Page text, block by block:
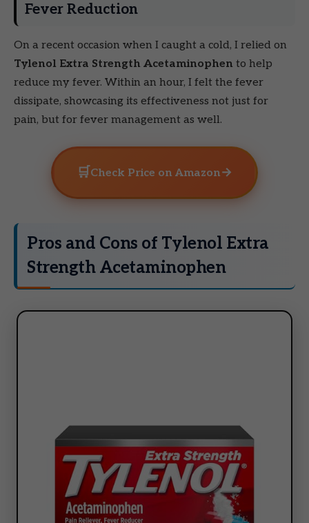
Fever Reduction
On a recent occasion when I caught a cold, I relied on
Tylenol Extra Strength Acetaminophen to help
reduce my fever. Within an hour, I felt the fever
dissipate, showcasing its effectiveness not just for
pain, but for fever management as well.
🛒 Check Price on Amazon→
Pros and Cons of Tylenol Extra
Strength Acetaminophen